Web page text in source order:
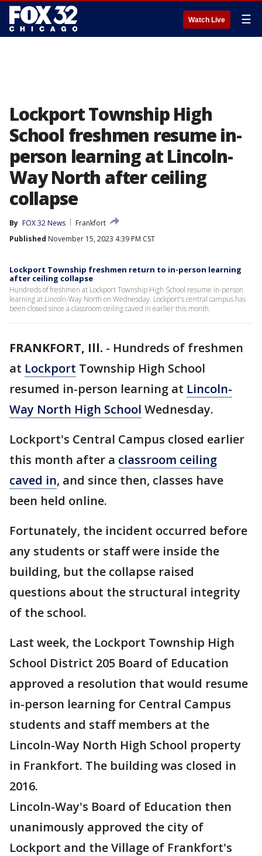
Watch Live ☰
Lockport Township High
School freshmen resume in-
person learning at Lincoln-
Way North after ceiling
collapse
By FOX 32 News
Frankfort
Published November 15, 2023 4:39 PM CST
Lockport Township freshmen return to in-person learning
after ceiling collapse
Hundreds of freshmen at Lockport Township High School resume in-person
learning at Lincoln-Way North on Wednesday. Lockport's central campus has
been closed since a classroom ceiling caved in earlier this month.
FRANKFORT, Ill. - Hundreds of freshmen
at Lockport Township High School
resumed in-person learning at Lincoln-
Way North High School Wednesday.
Lockport's Central Campus closed earlier
this month after a classroom ceiling
caved in, and since then, classes have
been held online.
Fortunately, the incident occurred before
any students or staff were inside the
building, but the collapse raised
questions about the structural integrity
of the school.
Last week, the Lockport Township High
School District 205 Board of Education
approved a resolution that would resume
in-person learning for Central Campus
students and staff members at the
Lincoln-Way North High School property
in Frankfort. The building was closed in
2016.
Lincoln-Way's Board of Education then
unanimously approved the city of
Lockport and the Village of Frankfort's